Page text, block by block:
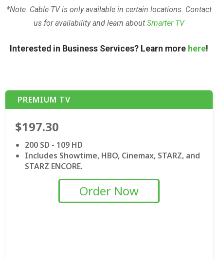
*Note: Cable TV is only available in certain locations. Contact
us for availability and learn about Smarter TV
Interested in Business Services? Learn more here!
PREMIUM TV
$197.30
200 SD - 109 HD
Includes Showtime, HBO, Cinemax, STARZ, and
STARZ ENCORE.
Order Now